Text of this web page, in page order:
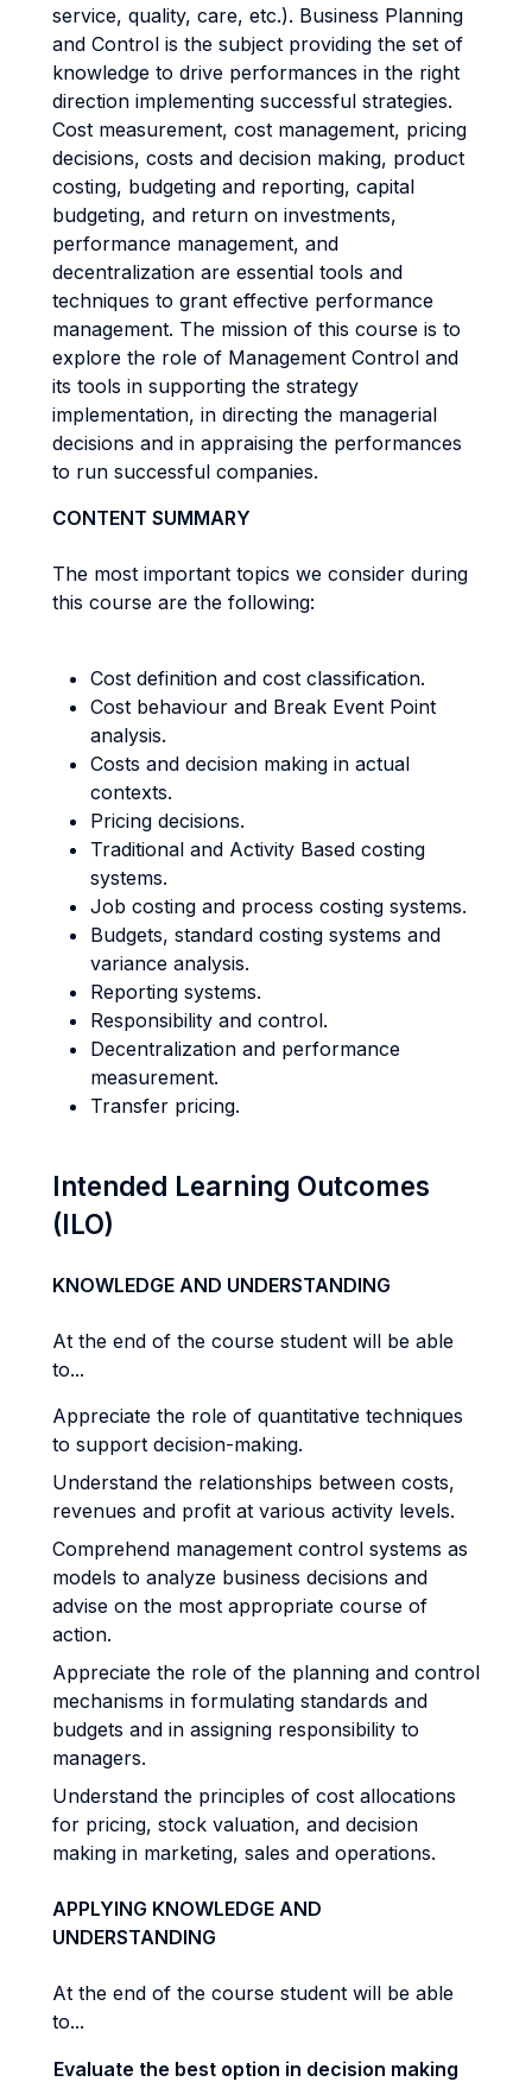
service, quality, care, etc.). Business Planning
and Control is the subject providing the set of
knowledge to drive performances in the right
direction implementing successful strategies.
Cost measurement, cost management, pricing
decisions, costs and decision making, product
costing, budgeting and reporting, capital
budgeting, and return on investments,
performance management, and
decentralization are essential tools and
techniques to grant effective performance
management. The mission of this course is to
explore the role of Management Control and
its tools in supporting the strategy
implementation, in directing the managerial
decisions and in appraising the performances
to run successful companies.
CONTENT SUMMARY
The most important topics we consider during
this course are the following:
Cost definition and cost classification.
Cost behaviour and Break Event Point
analysis.
Costs and decision making in actual
contexts.
Pricing decisions.
Traditional and Activity Based costing
systems.
Job costing and process costing systems.
Budgets, standard costing systems and
variance analysis.
Reporting systems.
Responsibility and control.
Decentralization and performance
measurement.
Transfer pricing.
Intended Learning Outcomes
(ILO)
KNOWLEDGE AND UNDERSTANDING
At the end of the course student will be able
to...
Appreciate the role of quantitative techniques
to support decision-making.
Understand the relationships between costs,
revenues and profit at various activity levels.
Comprehend management control systems as
models to analyze business decisions and
advise on the most appropriate course of
action.
Appreciate the role of the planning and control
mechanisms in formulating standards and
budgets and in assigning responsibility to
managers.
Understand the principles of cost allocations
for pricing, stock valuation, and decision
making in marketing, sales and operations.
APPLYING KNOWLEDGE AND
UNDERSTANDING
At the end of the course student will be able
to...
Evaluate the best option in decision making